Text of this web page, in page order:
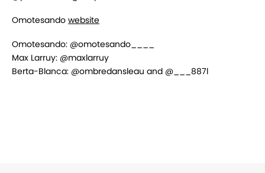
Omotesando website
Omotesando: @omotesando____
Max Larruy: @maxlarruy
Berta-Blanca: @ombredansleau and @___887l